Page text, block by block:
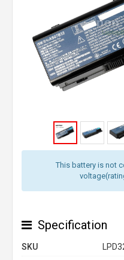
This battery is not
Specification
SKU